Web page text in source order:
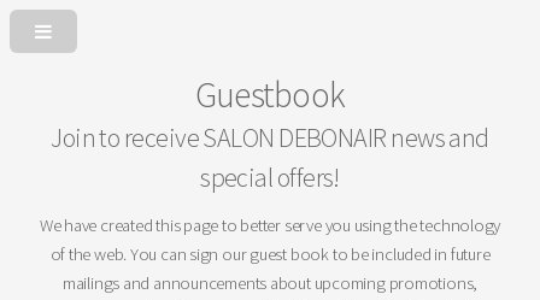
Guestbook
Join to receive SALON DEBONAIR news and
special offers!
We have created this page to better serve you using the technology
of the web. You can sign our guest book to be included in future
mailings and announcements about upcoming promotions,